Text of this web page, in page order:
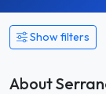
Show filters
About